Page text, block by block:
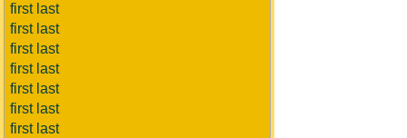
first last
first last
first last
first last
first last
first last
first last